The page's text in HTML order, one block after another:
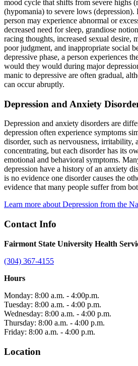
mood cycle that shifts from severe highs
(hypomania) to severe lows (depression).
person may experience abnormal or
decreased need for sleep, grandiose
racing thoughts, increased sexual desire,
poor judgment, and inappropriate social
depressive phase, a person experiences
would they would during major
manic to depressive are often gradual,
can occur abruptly.
Depression and Anxiety
Depression and anxiety disorders are
depression often experience symptoms
disorder, such as nervousness, irritability,
concentrating, but each disorder has its
emotional and behavioral symptoms.
depression have a history of an anxiety
is no evidence one disorder causes the
evidence that many people suffer from
Learn more about Depression from the
Contact Info
Fairmont State University Health
(304) 367-4155
Hours
Monday: 8:00 a.m. - 4:00p.m.
Tuesday: 8:00 a.m. - 4:00 p.m.
Wednesday: 8:00 a.m. - 4:00 p.m.
Thursday: 8:00 a.m. - 4:00 p.m.
Friday: 8:00 a.m. - 4:00 p.m.
Location